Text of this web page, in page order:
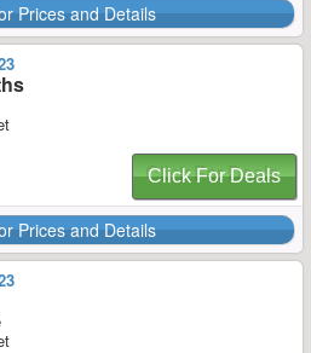
Prices and Details
Click For Deals
Prices and Details